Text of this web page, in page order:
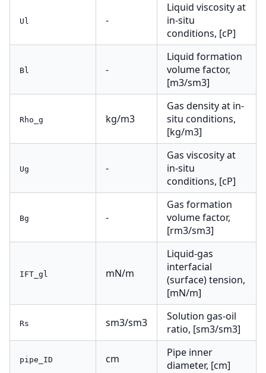
Ul -
Liquid viscosity at
in-situ
conditions, [cP]
Bl -
Liquid formation
volume factor,
[m3/sm3]
Rho_g kg/m3
Gas density at in-
situ conditions,
[kg/m3]
Ug -
Gas viscosity at
in-situ
conditions, [cP]
Bg -
Gas formation
volume factor,
[rm3/sm3]
IFT_gl mN/m
Liquid-gas
interfacial
(surface) tension,
[mN/m]
Rs sm3/sm3
Solution gas-oil
ratio, [sm3/sm3]
pipe_ID cm
Pipe inner
diameter, [cm]